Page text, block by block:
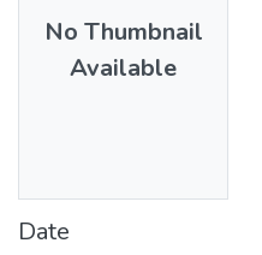
No Thumbnail
Available
Date